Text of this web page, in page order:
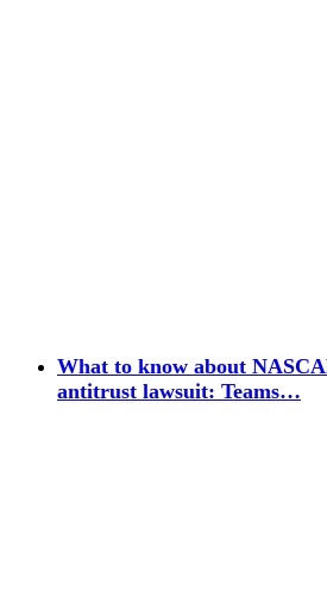
What to know about
antitrust lawsuit: Teams…